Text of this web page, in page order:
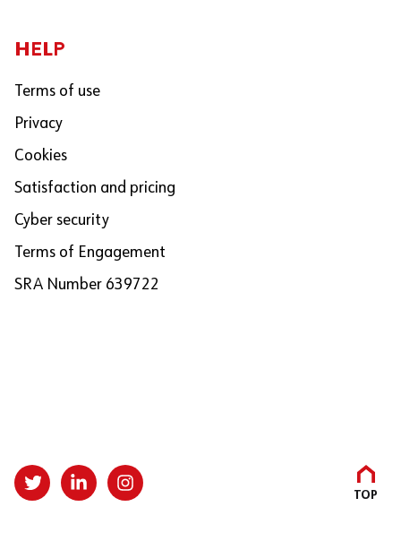
HELP
Terms of use
Privacy
Cookies
Satisfaction and pricing
Cyber security
Terms of Engagement
SRA Number 639722
TOP